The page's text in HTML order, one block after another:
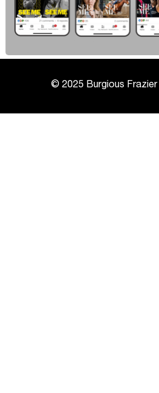
© 2025 Burgious Frazier